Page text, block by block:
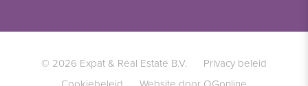
© 2026 Expat & Real Estate B.V.
Privacy beleid